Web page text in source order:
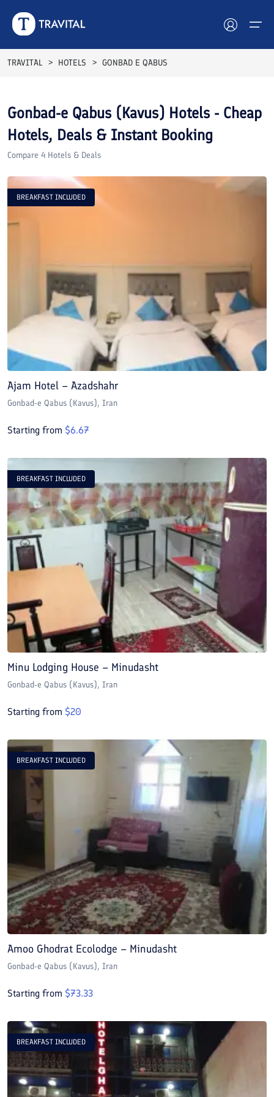
Tours
Destinations
Attractions
Blog
TRAVITAL HOTELS GONBAD E QABUS
Gonbad-e Qabus (Kavus) Hotels - Cheap
Hotels, Deals & Instant Booking
Compare 4 Hotels & Deals
BREAKFAST INCLUDED
Ajam Hotel – Azadshahr
Gonbad-e Qabus (Kavus), Iran
Starting from $6.67
BREAKFAST INCLUDED
Minu Lodging House – Minudasht
Gonbad-e Qabus (Kavus), Iran
Starting from $20
BREAKFAST INCLUDED
Amoo Ghodrat Ecolodge – Minudasht
Gonbad-e Qabus (Kavus), Iran
Starting from $73.33
BREAKFAST INCLUDED